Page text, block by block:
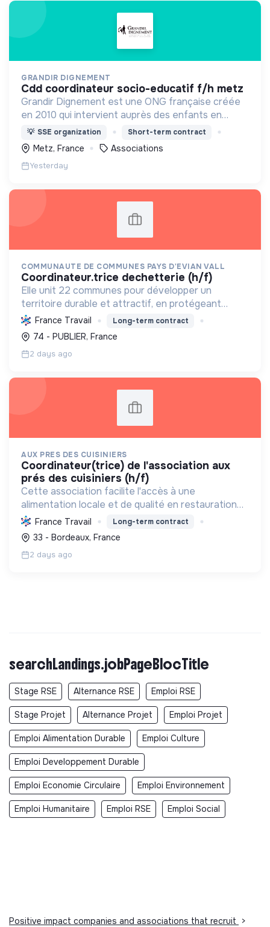
GRANDIR DIGNEMENT
cdd coordinateur socio-educatif f/h metz
Grandir Dignement est une ONG française créée
en 2010 qui intervient auprès des enfants en
conflit avec la loi.
💡 SSE organization Short-term contract
Metz, France Associations
Yesterday
COMMUNAUTE DE COMMUNES PAYS D'EVIAN VALL
coordinateur.trice dechetterie (h/f)
Elle unit 22 communes pour développer un
territoire durable et attractif, en protégeant
l'environnement, offrant des services essentiels,
et favorisant une économie circulaire pour ses 39
000 habitant...
France Travail Long-term contract
74 - PUBLIER, France
2 days ago
AUX PRES DES CUISINIERS
coordinateur(trice) de l'association aux
prés des cuisiniers (h/f)
Cette association facilite l'accès à une
alimentation locale et de qualité en restauration
collective, soutenant l'agriculture durable et
l'économie solidaire, tout en respectant la loi
EGalim.
France Travail Long-term contract
33 - Bordeaux, France
2 days ago
searchLandings.jobPageBlocTitle
Stage RSE Alternance RSE Emploi RSE
Stage Projet Alternance Projet Emploi Projet
Emploi Alimentation Durable Emploi Culture
Emploi Developpement Durable
Emploi Economie Circulaire Emploi Environnement
Emploi Humanitaire Emploi RSE Emploi Social
Positive impact companies and associations that recruit >